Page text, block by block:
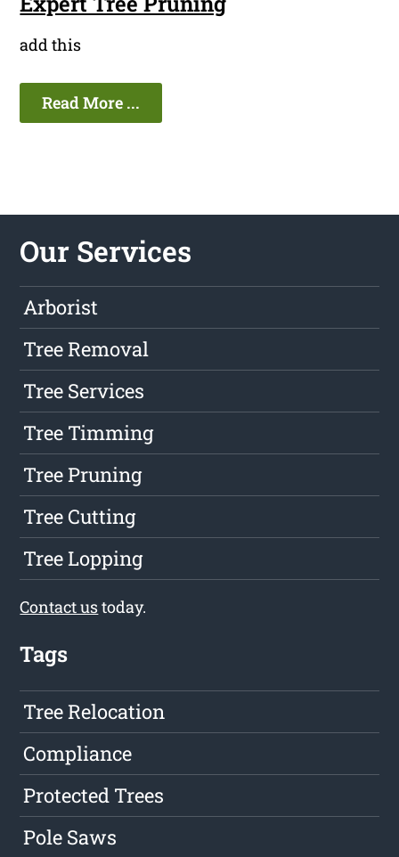
add this
Read More ...
Our Services
Arborist
Tree Removal
Tree Services
Tree Timming
Tree Pruning
Tree Cutting
Tree Lopping
Contact ustoday.
Tags
Tree Relocation
Compliance
Protected Trees
Pole Saws